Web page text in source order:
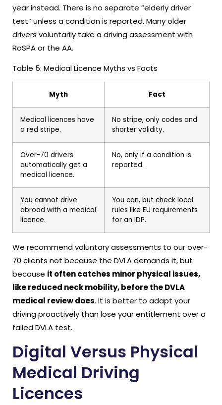
year instead. There is no separate “elderly driver
test” unless a condition is reported. Many older
drivers voluntarily take a driving assessment with
RoSPA or the AA.
Table 5: Medical Licence Myths vs Facts
Myth Fact
Medical licences have
a red stripe.
No stripe, only codes and
shorter validity.
Over-70 drivers
automatically get a
medical licence.
No, only if a condition is
reported.
You cannot drive
abroad with a medical
licence.
You can, but check local
rules like EU requirements
for an IDP.
We recommend voluntary assessments to our over-
70 clients not because the DVLA demands it, but
because it often catches minor physical issues,
like reduced neck mobility, before the DVLA
medical review does. It is better to adapt your
driving proactively than lose your entitlement over a
failed DVLA test.
Digital Versus Physical
Medical Driving
Licences